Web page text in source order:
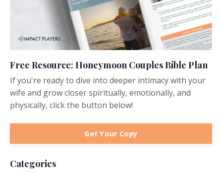
Free Resource: Honeymoon Couples Bible Plan
If you're ready to dive into deeper intimacy with your
wife and grow closer spiritually, emotionally, and
physically, click the button below!
Get Your Copy
Categories